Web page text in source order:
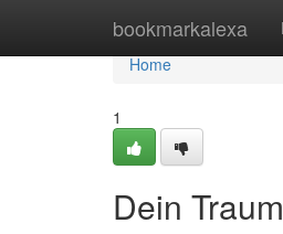
bookmarkalexa
Home
Home
1
Dein